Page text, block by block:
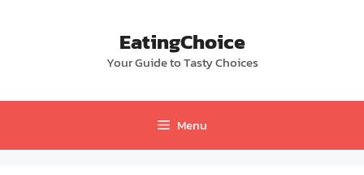
EatingChoice
Your Guide to Tasty Choices
Menu